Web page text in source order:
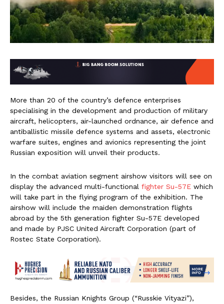
More than 20 of the country’s defence enterprises
specialising in the development and production of military
aircraft, helicopters, air-launched ordnance, air defence and
antiballistic missile defence systems and assets, electronic
warfare suites, engines and avionics representing the joint
Russian exposition will unveil their products.
In the combat aviation segment airshow visitors will see on
display the advanced multi-functional fighter Su-57E which
will take part in the flying program of the exhibition. The
airshow will include the maiden demonstration flights
abroad by the 5th generation fighter Su-57E developed
and made by PJSC United Aircraft Corporation (part of
Rostec State Corporation).
Besides, the Russian Knights Group (“Russkie Vityazi”),